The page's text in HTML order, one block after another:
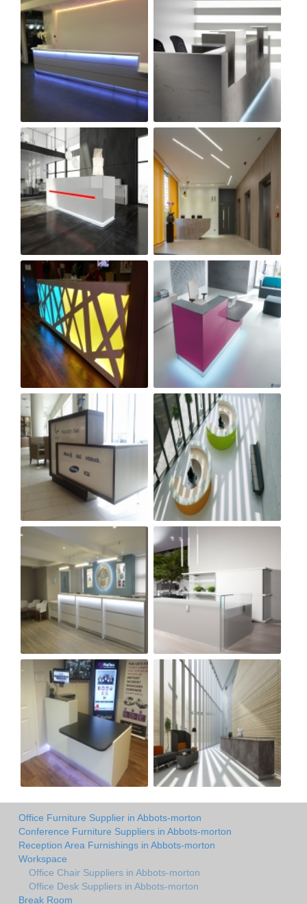
Office Furniture Supplier in Abbots-morton
Conference Furniture Suppliers in Abbots-morton
Reception Area Furnishings in Abbots-morton
Workspace
Office Chair Suppliers in Abbots-morton
Office Desk Suppliers in Abbots-morton
Break Room